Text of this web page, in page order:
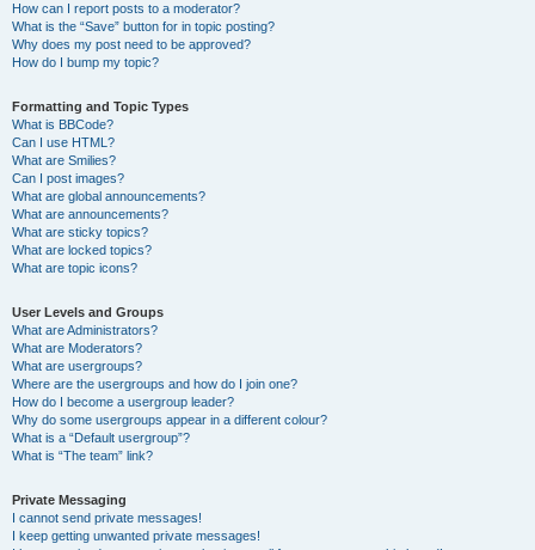
How can I report posts to a moderator?
What is the “Save” button for in topic posting?
Why does my post need to be approved?
How do I bump my topic?
Formatting and Topic Types
What is BBCode?
Can I use HTML?
What are Smilies?
Can I post images?
What are global announcements?
What are announcements?
What are sticky topics?
What are locked topics?
What are topic icons?
User Levels and Groups
What are Administrators?
What are Moderators?
What are usergroups?
Where are the usergroups and how do I join one?
How do I become a usergroup leader?
Why do some usergroups appear in a different colour?
What is a “Default usergroup”?
What is “The team” link?
Private Messaging
I cannot send private messages!
I keep getting unwanted private messages!